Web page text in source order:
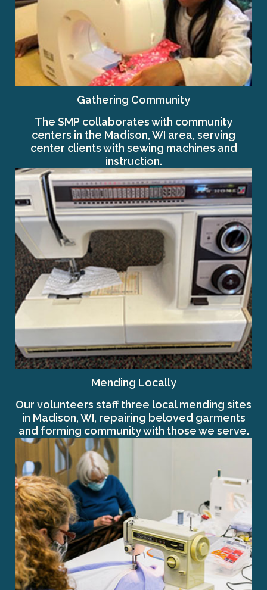
Gathering Community
The SMP collaborates with community
centers in the Madison, WI area, serving
center clients with sewing machines and
instruction.
Mending Locally
Our volunteers staff three local mending sites
in Madison, WI, repairing beloved garments
and forming community with those we serve.